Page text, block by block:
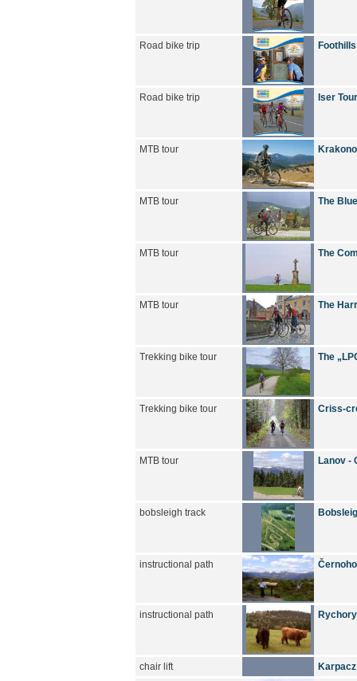
Road bike trip
Road bike trip Iser Tour
MTB tour
MTB tour The
MTB tour The
MTB tour The
Trekking bike tour The
Trekking bike tour Criss-
MTB tour Lanov -
bobsleigh track
instructional path
instructional path
chair lift